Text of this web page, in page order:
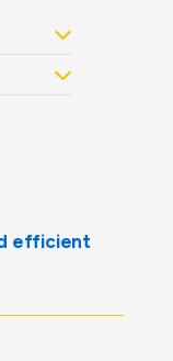
efficient